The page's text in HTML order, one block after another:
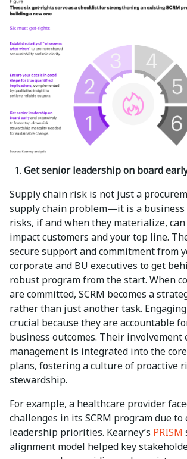
Get senior leadership on board
Supply chain risk is not just a
supply chain problem—it is a business
risks, if and when they materialize,
impact customers and your top line.
secure support and commitment from
corporate and BU executives to get
robust program from the start. When
are committed, SCRM becomes a
rather than just another task.
crucial because they are accountable
business outcomes. Their involvement
management is integrated into the
plans, fostering a culture of proactive
stewardship.
For example, a healthcare provider
challenges in its SCRM program due to
leadership priorities. Kearney’s PRISM
alignment model helped key